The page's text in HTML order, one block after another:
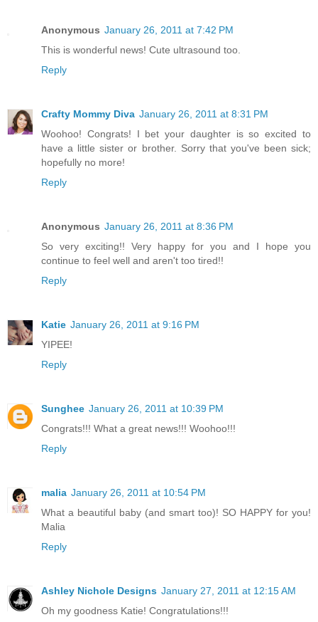
Anonymous January 26, 2011 at 7:42 PM
This is wonderful news! Cute ultrasound too.
Reply
Crafty Mommy Diva January 26, 2011 at 8:31 PM
Woohoo! Congrats! I bet your daughter is so excited to
have a little sister or brother. Sorry that you've been sick;
hopefully no more!
Reply
Anonymous January 26, 2011 at 8:36 PM
So very exciting!! Very happy for you and I hope you
continue to feel well and aren't too tired!!
Reply
Katie January 26, 2011 at 9:16 PM
YIPEE!
Reply
Sunghee January 26, 2011 at 10:39 PM
Congrats!!! What a great news!!! Woohoo!!!
Reply
malia January 26, 2011 at 10:54 PM
What a beautiful baby (and smart too)! SO HAPPY for you!
Malia
Reply
Ashley Nichole Designs January 27, 2011 at 12:15 AM
Oh my goodness Katie! Congratulations!!!